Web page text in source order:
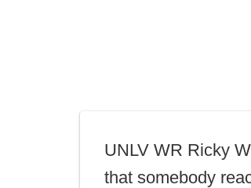
UNLV WR Ricky
that somebody